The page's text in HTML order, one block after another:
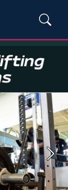
Next